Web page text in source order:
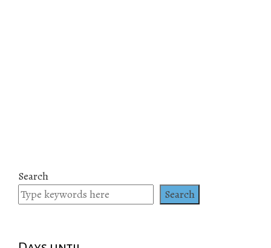
Search
Search